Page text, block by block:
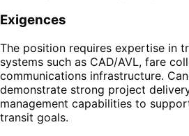
Exigences
The position requires expertise in
systems such as CAD/AVL, fare
communications infrastructure.
demonstrate strong project
management capabilities to
transit goals.